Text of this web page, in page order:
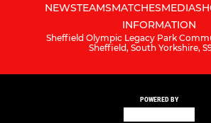
NEWSTEAMSMATCHESMEDIA
INFORMATION
Sheffield Olympic Legacy Park
Sheffield, South Yorkshire,
POWERED BY